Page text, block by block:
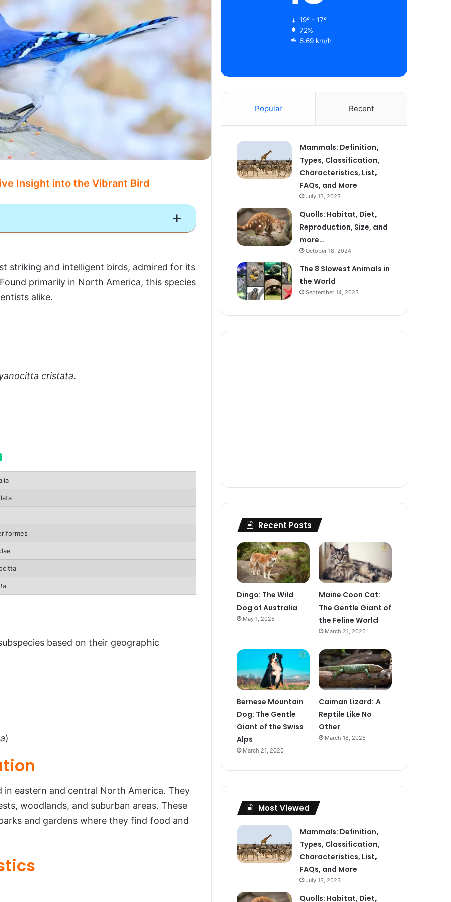
Insight into the Vibrant Bird
and intelligent birds, admired for its
primarily in North America, this species
alike.
cristata.
based on their geographic
)
and central North America. They
woodlands, and suburban areas. These
and gardens where they find food and
19º - 17º
72%
6.69 km/h
Popular Recent
Mammals: Definition,
Types, Classification,
Characteristics, List,
FAQs, and More
July 13, 2023
Quolls: Habitat, Diet,
Reproduction, Size, and
more…
October 18, 2024
The 8 Slowest Animals in
the World
September 14, 2023
Recent Posts
Dingo: The Wild
Dog of Australia
May 1, 2025
Maine Coon Cat:
The Gentle Giant of
the Feline World
March 21, 2025
Bernese Mountain
Dog: The Gentle
Giant of the Swiss
Alps
March 21, 2025
Caiman Lizard: A
Reptile Like No
Other
March 18, 2025
Most Viewed
Mammals: Definition,
Types, Classification,
Characteristics, List,
FAQs, and More
July 13, 2023
Quolls: Habitat, Diet,